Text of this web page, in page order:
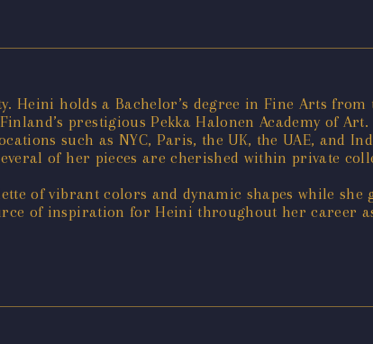
holds a Bachelor’s degree in Fine Arts from
prestigious Pekka Halonen Academy of
such as NYC, Paris, the UK, the UAE, and
of her pieces are cherished within private
of vibrant colors and dynamic shapes while she
of inspiration for Heini throughout her career